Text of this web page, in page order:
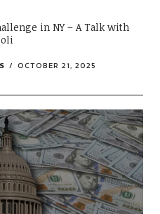
in NY – A Talk with
OCTOBER 21, 2025